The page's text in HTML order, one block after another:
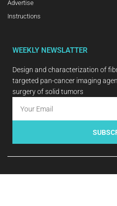
Advertise
Instructions
WEEKLY NEWSLATTER
Design and characterization of
targeted pan-cancer imaging
surgery of solid tumors